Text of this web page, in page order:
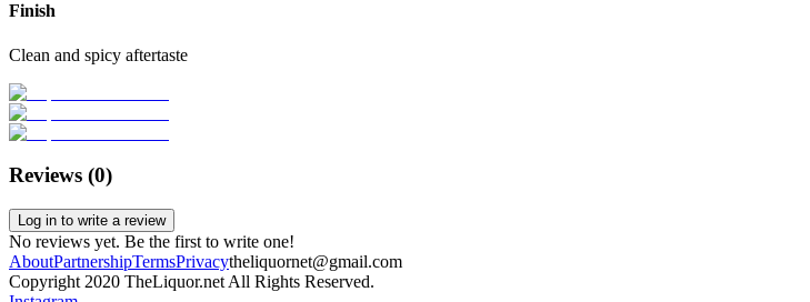
Finish
Clean and spicy aftertaste
Reviews (0)
Log in to write a review
No reviews yet. Be the first to write one!
AboutPartnershipTermsPrivacytheliquornet@gmail.com
Copyright 2020 TheLiquor.net All Rights Reserved.